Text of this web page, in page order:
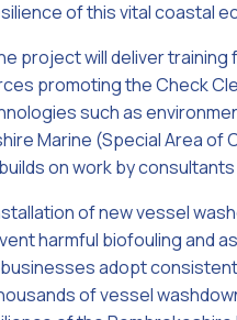
of this vital coastal
project will deliver
promoting the Check
such as
Marine (Special Area of
on work by consultants
of new vessel
harmful biofouling
adopt
of vessel